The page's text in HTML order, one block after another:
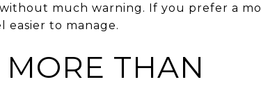
much warning. If you prefer a
to manage.
THAN